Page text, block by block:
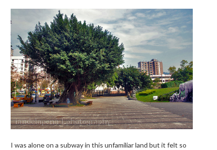
I was alone on a subway in this unfamiliar land but it felt so